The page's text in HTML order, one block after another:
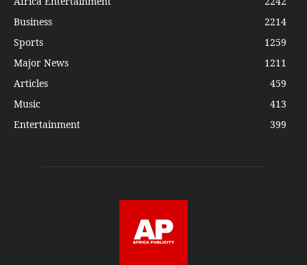
Business
2214
Sports
1259
Major News
1211
Articles
459
Music
413
Entertainment
399